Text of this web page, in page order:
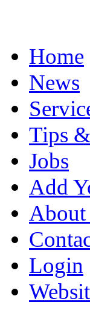
Home
News
Tips
Jobs
Add
About
Login